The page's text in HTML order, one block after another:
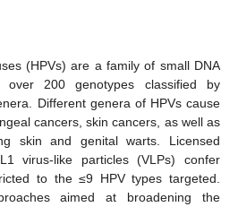
(HPVs) are a family of small DNA
over 200 genotypes classified by
Different genera of HPVs cause
cancers, skin cancers, as well as
skin and genital warts. Licensed
virus-like particles (VLPs) confer
to the ≤9 HPV types targeted.
aimed at broadening the